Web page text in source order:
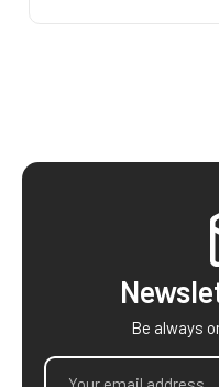
Be always
Email